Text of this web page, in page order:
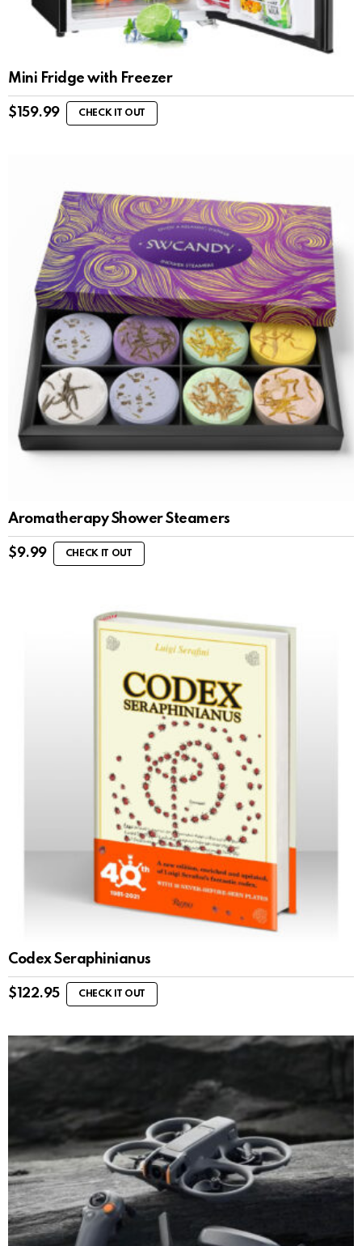
Mini Fridge with Freezer
$ 159.99 CHECK IT OUT
Aromatherapy Shower Steamers
$9.99 CHECK IT OUT
Codex Seraphinianus
$ 122.95 CHECK IT OUT